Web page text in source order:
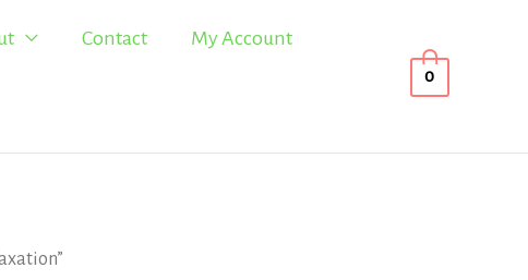
Contact My Account
0